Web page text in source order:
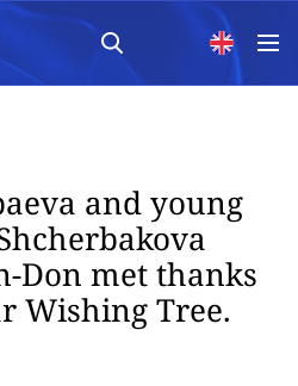
and young
Don met thanks
Wishing Tree.